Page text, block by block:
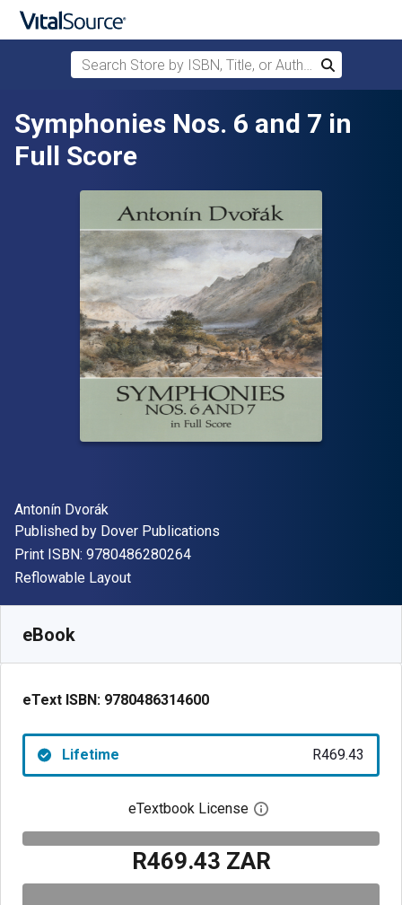
Skip to main content
Search Store by ISBN, Title, or Author
Search
Symphonies Nos. 6 and 7 in
Full Score
Author(s)
Antonín Dvorák
Publisher
Published by Dover Publications
Print ISBN: 9780486280264"ISBN-13 9780486280264"
Format
Reflowable Layout
eBook
eText ISBN: 9780486314600
Lifetime R469.43
eTextbook License Open digital license
R469.43 ZAR